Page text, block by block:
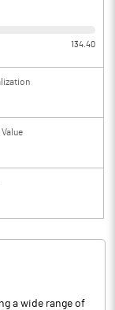
134.40
a wide range of